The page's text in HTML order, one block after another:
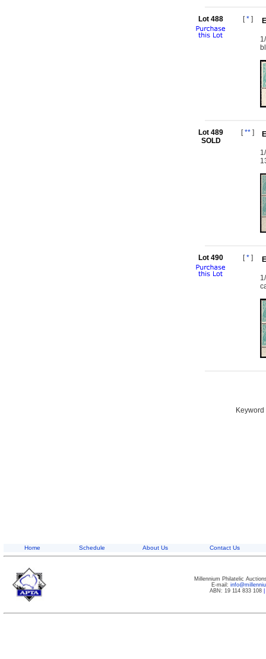
Lot 488 [*]
Lot 489
SOLD
[** ]
Lot 490 [*]
Home Schedule About Us Contact Us
Millennium Philatelic
E-mail:
ABN: 19 114 833 108|